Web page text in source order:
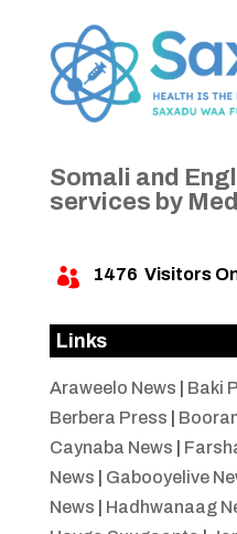
Somali and
services by
 1476 Visitors
Links
Araweelo News Baki
Berbera Press
Caynaba News
News
Gabooyelive
News
Hadhwanaag